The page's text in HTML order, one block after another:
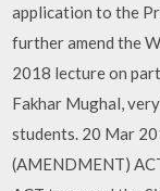
application to the
further amend the
2018 lecture on
Fakhar Mughal,
students. 20 Mar
(AMENDMENT)